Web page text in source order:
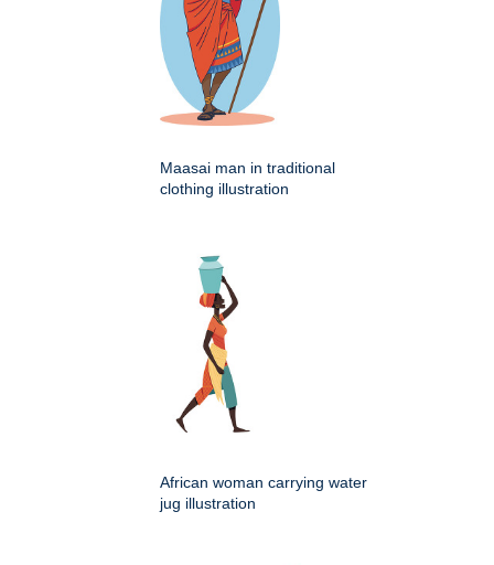
Maasai man in traditional
clothing illustration
African woman carrying water
jug illustration